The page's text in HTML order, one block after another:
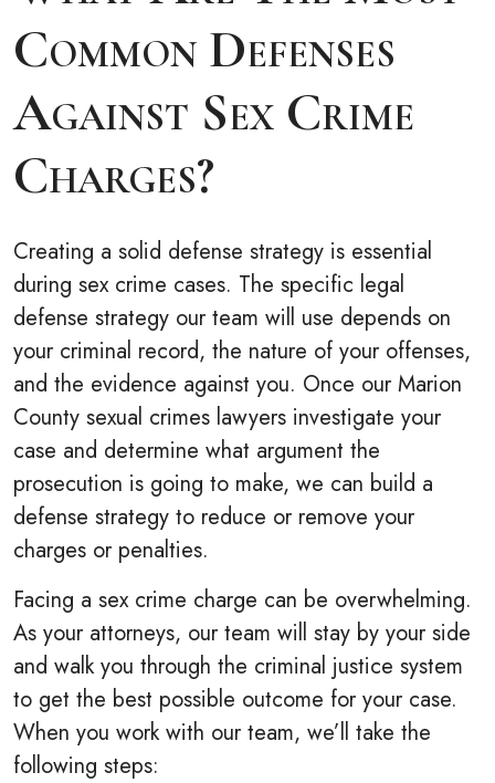
Common Defenses
Against Sex Crime
Charges?
Creating a solid defense strategy is essential
during sex crime cases. The specific legal
defense strategy our team will use depends on
your criminal record, the nature of your offenses,
and the evidence against you. Once our Marion
County sexual crimes lawyers investigate your
case and determine what argument the
prosecution is going to make, we can build a
defense strategy to reduce or remove your
charges or penalties.
Facing a sex crime charge can be overwhelming.
As your attorneys, our team will stay by your side
and walk you through the criminal justice system
to get the best possible outcome for your case.
When you work with our team, we’ll take the
following steps: